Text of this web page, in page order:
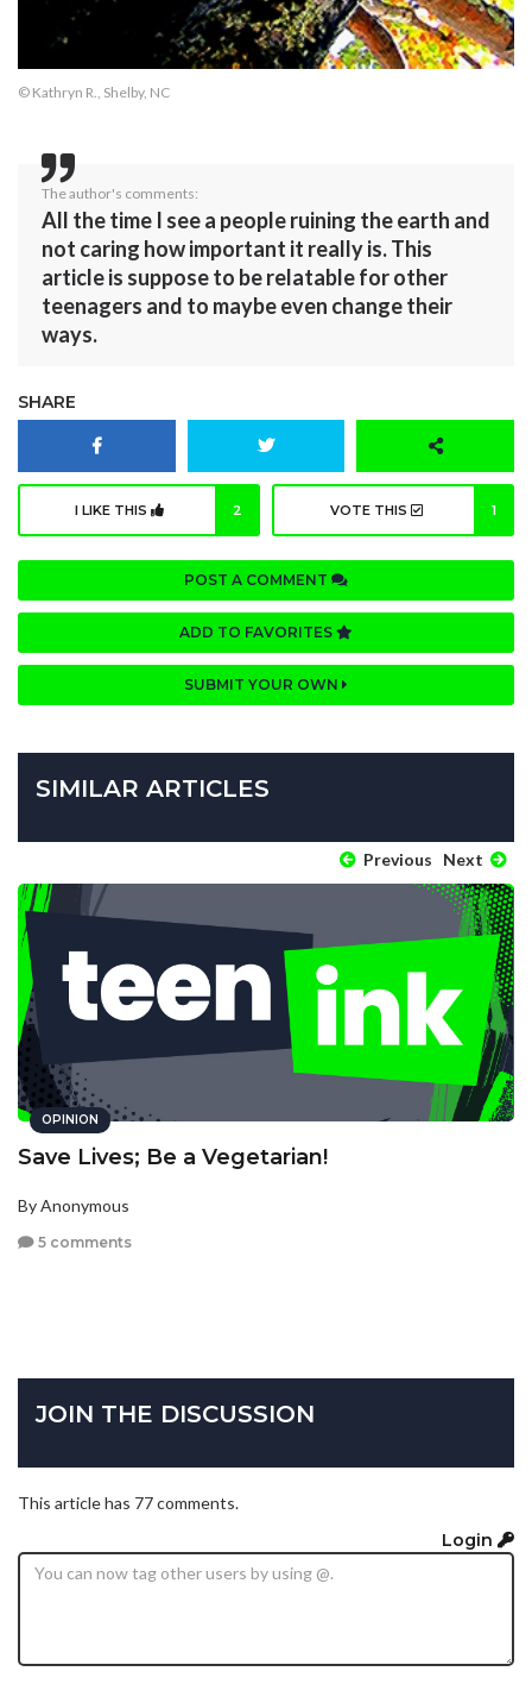
© Kathryn R., Shelby, NC
The author's comments:
All the time I see a people ruining the earth and
not caring how important it really is. This
article is suppose to be relatable for other
teenagers and to maybe even change their
ways.
SHARE
I LIKE THIS 2 VOTE THIS 1
POST A COMMENT
ADD TO FAVORITES
SUBMIT YOUR OWN
SIMILAR ARTICLES
Previous Next
OPINION
Save Lives; Be a Vegetarian!
By Anonymous
5 comments
JOIN THE DISCUSSION
This article has 77 comments.
Login